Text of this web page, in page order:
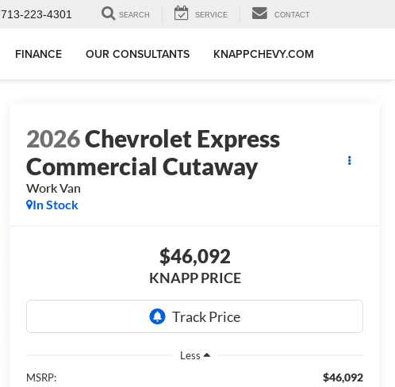
713-223-4301 SEARCH SERVICE CONTACT
FINANCE OUR CONSULTANTS KNAPPCHEVY.COM
2026Chevrolet Express
Commercial Cutaway
Work Van
In Stock
$46,092
KNAPP PRICE
Less
MSRP:
$46,092